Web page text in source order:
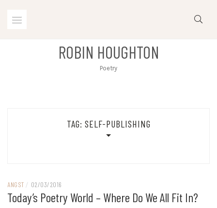
ROBIN HOUGHTON
Poetry
TAG: SELF-PUBLISHING
ANGST / 02/03/2016
Today’s Poetry World – Where Do We All Fit In?